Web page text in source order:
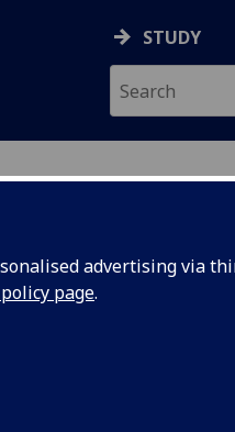
advertising via
page.
STUDY
for April 2006